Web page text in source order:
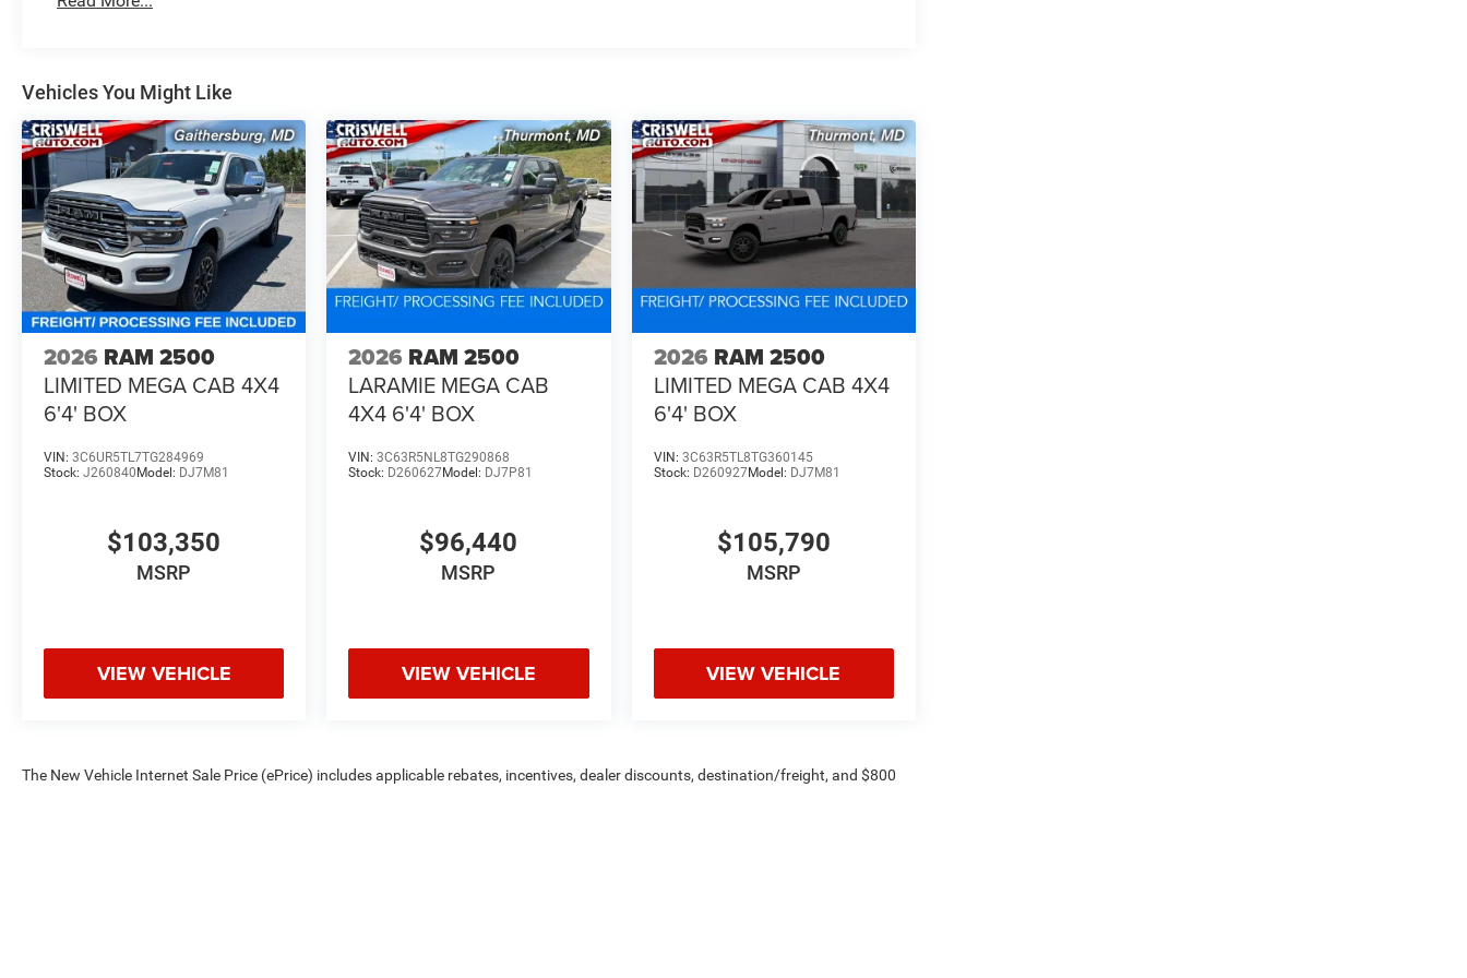
experience. Our goal is to make your visit simple, seamless, and stress-free. With transparent pricing, there
are no hidden fees or surprise charges—just honest, upfront deals. Contact us today to schedule an
appointment and meet our dedicated team, known for their professionalism and commitment to your
satisfaction. As a top 5 Maryland dealership and a consistent Customer First Dealership, we're proud to
deliver exceptional service every time. Recent Arrival!
Price includes: $1000 - 2026 National Engine Bonus Cash . Exp. 08/31/2026 $2000 - 2026 National Bonus
Cash . Exp. 08/31/2026
Vehicles You Might Like
2026 RAM 2500
LIMITED MEGA CAB 4X4
6'4' BOX
VIN: 3C6UR5TL7TG284969
Stock: J260840 Model: DJ7M81
$103,350
MSRP
VIEW VEHICLE
2026 RAM 2500
LARAMIE MEGA CAB
4X4 6'4' BOX
VIN:3C63R5NL8TG290868
Stock: D260627Model: DJ7P81
$96,440
MSRP
VIEW VEHICLE
2026 RAM 2500
LIMITED MEGA CAB 4X4
6'4' BOX
VIN: 3C63R5TL8TG360145
Stock: D260927Model: DJ7M81
$105,790
MSRP
VIEW VEHICLE
The New Vehicle Internet Sale Price (ePrice) includes applicable rebates, incentives, dealer discounts, destination/freight, and $800